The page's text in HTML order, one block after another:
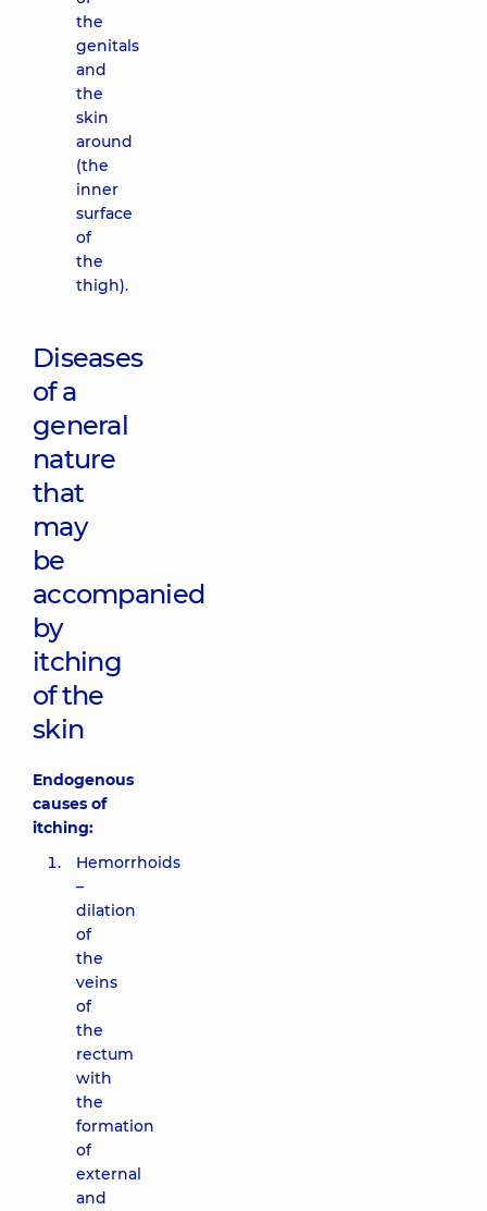
the
genitals
and
the
skin
around
(the
inner
surface
of
the
thigh).
Diseases
of a
general
nature
that
may
be
accompanied
by
itching
of the
skin
Endogenous
causes of
itching:
Hemorrhoids
–
dilation
of
the
veins
of
the
rectum
with
the
formation
of
external
and